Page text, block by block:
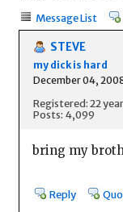
Message List
STEVE
my dick is hard
December 04,
Registered: 22
Posts: 4,099
bring my
Reply